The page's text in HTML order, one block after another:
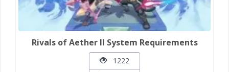
Rivals of Aether II System Requirements
1222